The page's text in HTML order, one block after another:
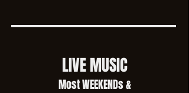
LIVE MUSIC
Most WEEKENDs &